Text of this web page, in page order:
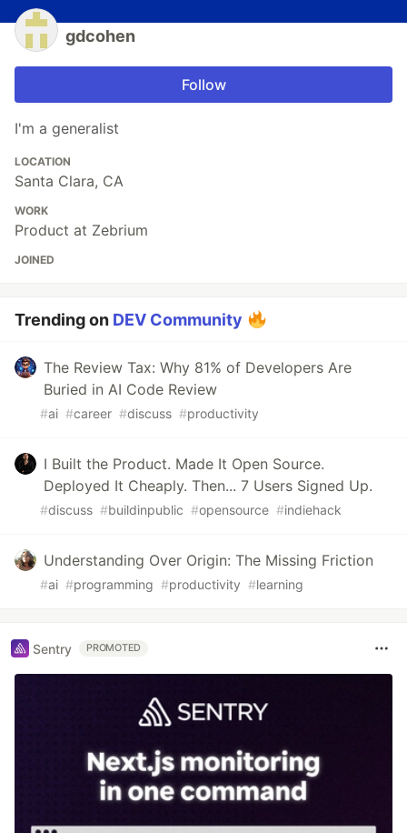
gdcohen
Follow
I'm a generalist
LOCATION
Santa Clara, CA
WORK
Product at Zebrium
JOINED
Trending on DEV Community
The Review Tax: Why 81% of Developers Are
Buried in AI Code Review
#ai #career #discuss #productivity
I Built the Product. Made It Open Source.
Deployed It Cheaply. Then... 7 Users Signed Up.
#discuss #buildinpublic #opensource #indiehack
Understanding Over Origin: The Missing Friction
#ai #programming #productivity #learning
Sentry PROMOTED